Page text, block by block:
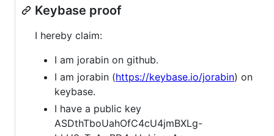
Keybase proof
I hereby claim:
I am jorabin on github.
I am jorabin (https://keybase.io/jorabin) on
keybase.
I have a public key
ASDthTboUahOfC4cU4jmBXLg-